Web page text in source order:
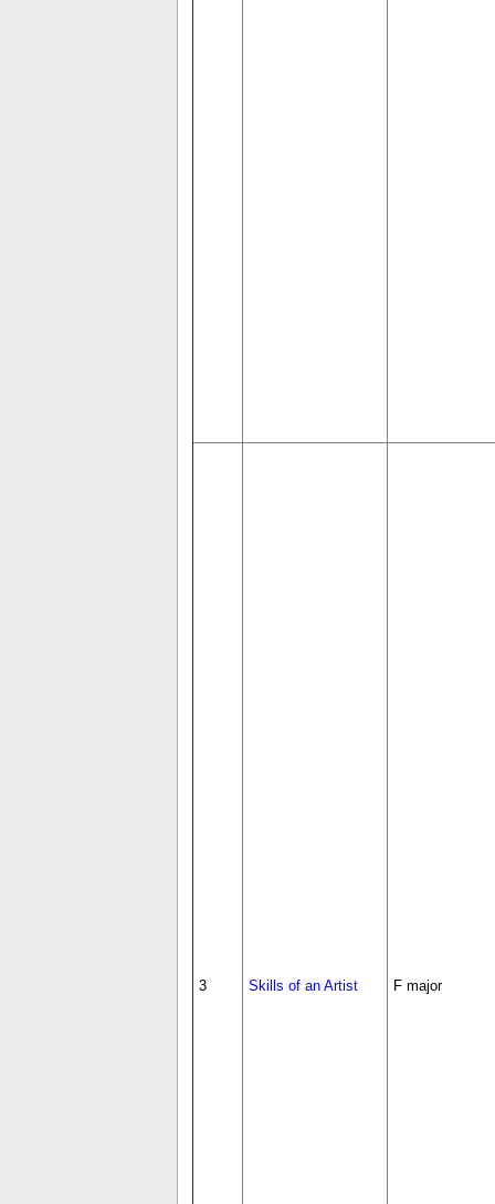
3 Skills of an Artist F major